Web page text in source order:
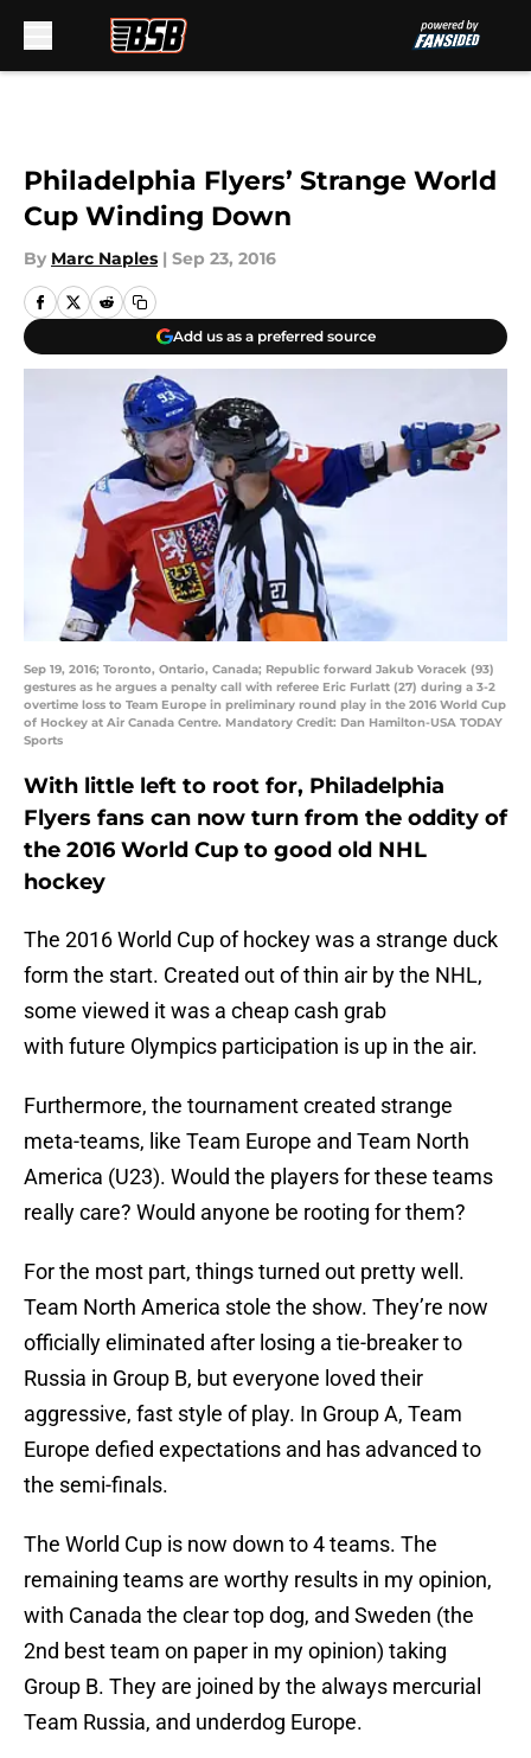
Philadelphia Flyers’ Strange World
Cup Winding Down
By Marc Naples | Sep 23, 2016
Add us as a preferred source
Sep 19, 2016; Toronto, Ontario, Canada; Republic forward Jakub Voracek (93)
gestures as he argues a penalty call with referee Eric Furlatt (27) during a 3-2
overtime loss to Team Europe in preliminary round play in the 2016 World Cup
of Hockey at Air Canada Centre. Mandatory Credit: Dan Hamilton-USA TODAY
Sports
With little left to root for, Philadelphia
Flyers fans can now turn from the oddity of
the 2016 World Cup to good old NHL
hockey
The 2016 World Cup of hockey was a strange duck
form the start. Created out of thin air by the NHL,
some viewed it was a cheap cash grab
with future Olympics participation is up in the air.
Furthermore, the tournament created strange
meta-teams, like Team Europe and Team North
America (U23). Would the players for these teams
really care? Would anyone be rooting for them?
For the most part, things turned out pretty well.
Team North America stole the show. They’re now
officially eliminated after losing a tie-breaker to
Russia in Group B, but everyone loved their
aggressive, fast style of play. In Group A, Team
Europe defied expectations and has advanced to
the semi-finals.
The World Cup is now down to 4 teams. The
remaining teams are worthy results in my opinion,
with Canada the clear top dog, and Sweden (the
2nd best team on paper in my opinion) taking
Group B. They are joined by the always mercurial
Team Russia, and underdog Europe.